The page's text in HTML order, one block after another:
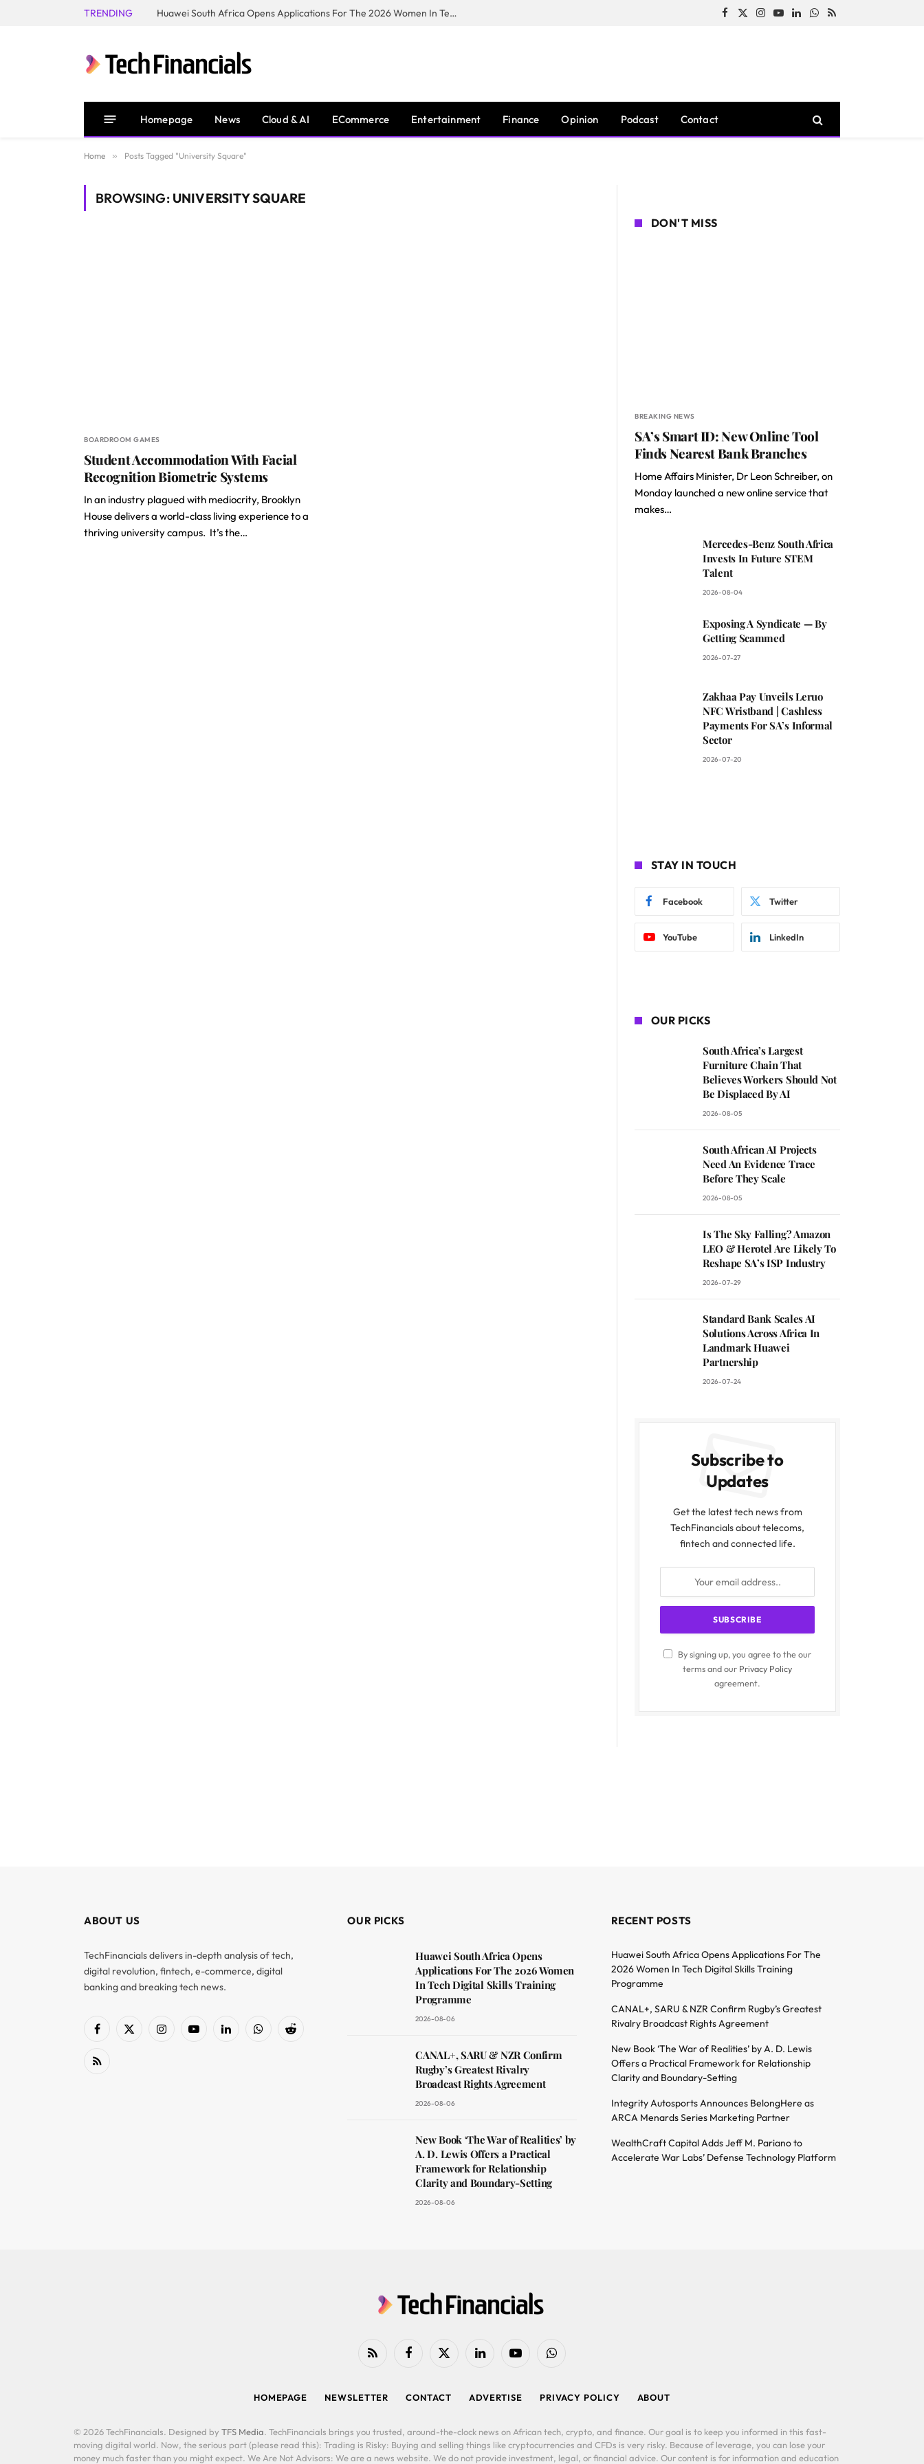
TRENDING Huawei South Africa Opens Applications For The 2026 Women In Tech Digital Skills Training Programme Facebook
X
Instagram
YouTubeLinkedInWhatsApp
RSS
Homepage News Cloud & AI ECommerce Entertainment Finance Opinion Podcast Contact
Home » Posts Tagged "University Square"
BROWSING: UNIVERSITY SQUARE
BOARDROOM GAMES
Student Accommodation With Facial
Recognition Biometric Systems
In an industry plagued with mediocrity, Brooklyn
House delivers a world-class living experience to a
thriving university campus. It’s the…
DON'T MISS
BREAKING NEWS
SA’s Smart ID: New Online Tool
Finds Nearest Bank Branches
Home Affairs Minister, Dr Leon Schreiber, on
Monday launched a new online service that
makes…
Mercedes-Benz South Africa
Invests In Future STEM
Talent
2026-08-04
Exposing A Syndicate — By
Getting Scammed
2026-07-27
Zakhaa Pay Unveils Leruo
NFC Wristband | Cashless
Payments For SA’s Informal
Sector
2026-07-20
STAY IN TOUCH
Facebook Twitter
YouTube LinkedIn
OUR PICKS
South Africa’s Largest
Furniture Chain That
Believes Workers Should Not
Be Displaced By AI
2026-08-05
South African AI Projects
Need An Evidence Trace
Before They Scale
2026-08-05
Is The Sky Falling? Amazon
LEO & Herotel Are Likely To
Reshape SA’s ISP Industry
2026-07-29
Standard Bank Scales AI
Solutions Across Africa In
Landmark Huawei
Partnership
2026-07-24
Subscribe to
Updates
Get the latest tech news from
TechFinancials about telecoms,
fintech and connected life.
By signing up, you agree to the our
terms and our Privacy Policy
agreement.
ABOUT US
TechFinancials delivers in-depth analysis of tech,
digital revolution, fintech, e-commerce, digital
banking and breaking tech news.
Facebook
X
InstagramYouTubeLinkedInWhatsAppReddit
RSS
OUR PICKS
Huawei South Africa Opens
Applications For The 2026 Women
In Tech Digital Skills Training
Programme
2026-08-06
CANAL+, SARU & NZR Confirm
Rugby’s Greatest Rivalry
Broadcast Rights Agreement
2026-08-06
New Book ‘The War of Realities’ by
A. D. Lewis Offers a Practical
Framework for Relationship
Clarity and Boundary-Setting
2026-08-06
RECENT POSTS
Huawei South Africa Opens Applications For The
2026 Women In Tech Digital Skills Training
Programme
CANAL+, SARU & NZR Confirm Rugby’s Greatest
Rivalry Broadcast Rights Agreement
New Book ‘The War of Realities’ by A. D. Lewis
Offers a Practical Framework for Relationship
Clarity and Boundary-Setting
Integrity Autosports Announces BelongHere as
ARCA Menards Series Marketing Partner
WealthCraft Capital Adds Jeff M. Pariano to
Accelerate War Labs’ Defense Technology Platform
RSS FacebookX
LinkedIn YouTubeWhatsApp
HOMEPAGE NEWSLETTER CONTACT ADVERTISE PRIVACY POLICY ABOUT
© 2026 TechFinancials. Designed by TFS Media. TechFinancials brings you trusted, around-the-clock news on African tech, crypto, and finance. Our goal is to keep you informed in this fast-
moving digital world. Now, the serious part (please read this): Trading is Risky: Buying and selling things like cryptocurrencies and CFDs is very risky. Because of leverage, you can lose your
money much faster than you might expect. We Are Not Advisors: We are a news website. We do not provide investment, legal, or financial advice. Our content is for information and education